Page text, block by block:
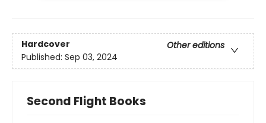
Hardcover
Other editions
Published: Sep 03, 2024
Second Flight Books